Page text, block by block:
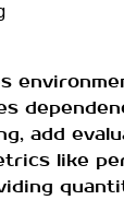
add
like